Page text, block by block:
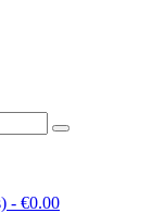
- €0.00